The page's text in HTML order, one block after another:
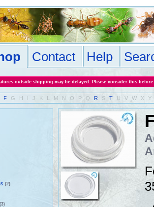
Contact Help
outside shipping may be delayed. Please consider this
F G H I J K L M N O P Q R S T U V W X Y
(2)
(3)